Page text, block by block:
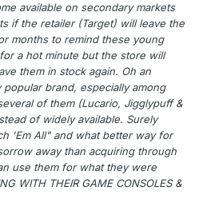
available on secondary markets
if the retailer (Target) will leave the
months to remind these young
a hot minute but the store will
them in stock again. Oh an
brand, especially among
of them (Lucario, Jigglypuff &
of widely available. Surely
'Em All" and what better way for
away than acquiring through
use them for what they were
WITH THEIR GAME CONSOLES &